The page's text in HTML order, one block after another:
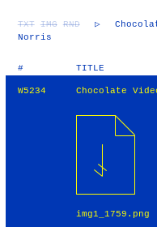
TXT IMG RND ▷
Norris
# TITLE
W5234 Chocolate
img1_1759.png